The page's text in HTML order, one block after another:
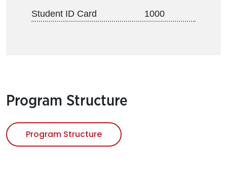
Student ID Card 1000
Program Structure
Program Structure